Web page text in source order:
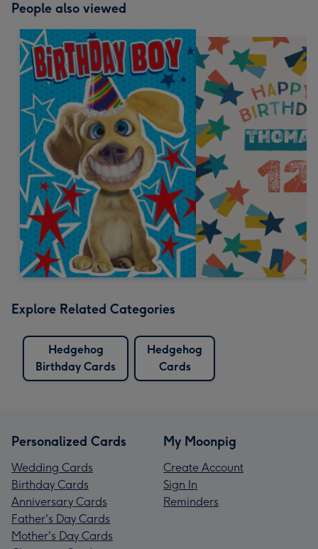
People also viewed
Explore Related Categories
Hedgehog
Birthday Cards
Hedgehog
Cards
Personalized Cards
Wedding Cards
Birthday Cards
Anniversary Cards
Father's Day Cards
Mother's Day Cards
My Moonpig
Create Account
Sign In
Reminders